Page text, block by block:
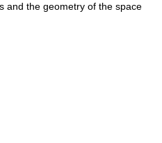
and the geometry of the space